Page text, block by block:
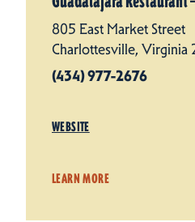
805 East Market Street
Charlottesville, Virginia
(434) 977-2676
WEBSITE
LEARN MORE